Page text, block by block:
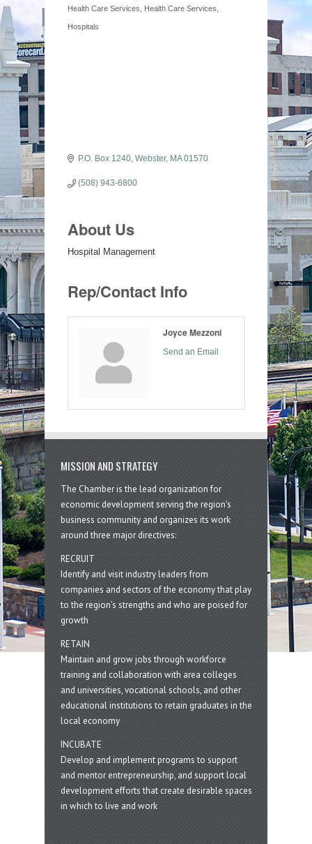
Categories
Health Care Services Health Care Services
Hospitals
P.O. Box 1240 Webster MA 01570
(508) 943-6800
About Us
Hospital Management
Rep/Contact Info
Joyce Mezzoni
Send an Email
MISSION AND STRATEGY
The Chamber is the lead organization for
economic development serving the region's
business community and organizes its work
around three major directives:
RECRUIT
Identify and visit industry leaders from
companies and sectors of the economy that play
to the region’s strengths and who are poised for
growth
RETAIN
Maintain and grow jobs through workforce
training and collaboration with area colleges
and universities, vocational schools, and other
educational institutions to retain graduates in the
local economy
INCUBATE
Develop and implement programs to support
and mentor entrepreneurship, and support local
development efforts that create desirable spaces
in which to live and work